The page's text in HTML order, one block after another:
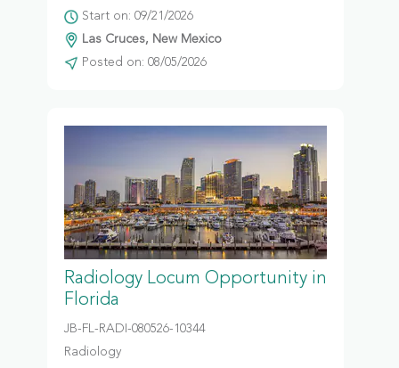
Start on: 09/21/2026
Las Cruces, New Mexico
Posted on: 08/05/2026
Radiology Locum Opportunity in
Florida
JB-FL-RADI-080526-10344
Radiology